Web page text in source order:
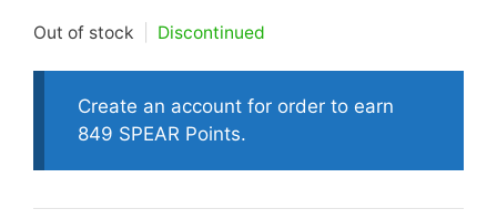
Out of stock Discontinued
Create an account for order to earn
849 SPEAR Points.